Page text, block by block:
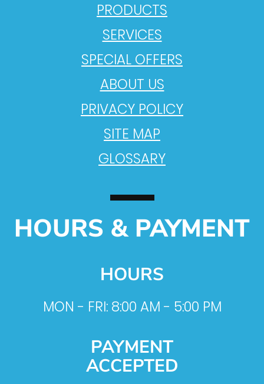
PRODUCTS
SERVICES
SPECIAL OFFERS
ABOUT US
PRIVACY POLICY
SITE MAP
GLOSSARY
HOURS & PAYMENT
HOURS
MON - FRI: 8:00 AM - 5:00 PM
PAYMENT
ACCEPTED